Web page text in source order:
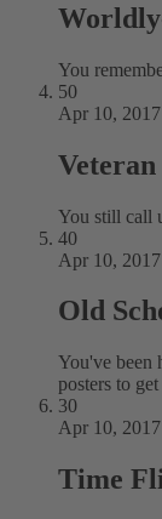
You
50
Apr 10, 2017
Veteran
You still call
40
Apr 10, 2017
Old
You've been
posters to
30
Apr 10, 2017
Time